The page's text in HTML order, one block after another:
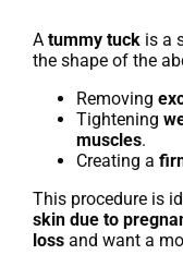
A tummy tuck is a
the shape of the
Removing
Tightening
muscles.
Creating a
This procedure is
skin due to
loss and want a